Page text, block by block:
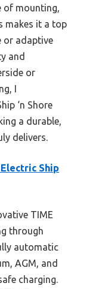
of mounting,
makes it a top
or adaptive
and
or
I
‘n Shore
a durable,
delivers.
Ship
TIME
through
automatic
AGM, and
charging.